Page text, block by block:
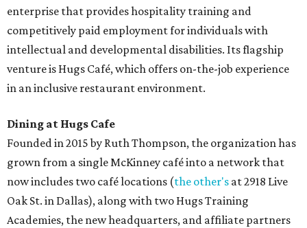
enterprise that provides hospitality training and
competitively paid employment for individuals with
intellectual and developmental disabilities. Its flagship
venture is Hugs Café, which offers on-the-job experience
in an inclusive restaurant environment.
Dining at Hugs Cafe
Founded in 2015 by Ruth Thompson, the organization has
grown from a single McKinney café into a network that
now includes two café locations (the other's at 2918 Live
Oak St. in Dallas), along with two Hugs Training
Academies, the new headquarters, and affiliate partners